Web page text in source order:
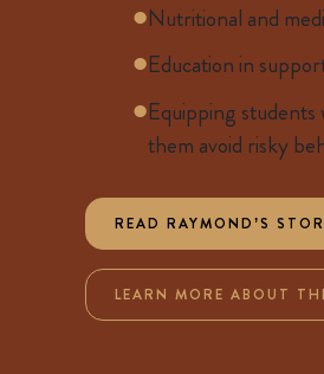
Nutritional and
Education in
Equipping
them avoid risky
READ RAYMOND’S
LEARN MORE ABOUT